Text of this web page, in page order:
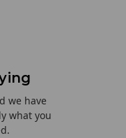
we have
what you